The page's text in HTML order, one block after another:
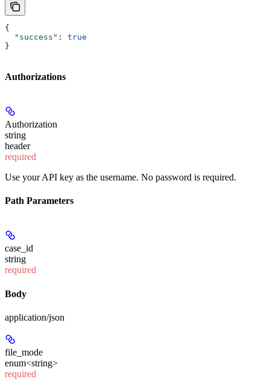
{
  "success"
: true
}
Authorizations
Authorization
string
header
required
Use your API key as the username. No password is required.
Path Parameters
case_id
string
required
Body
application/json
file_mode
enum<string>
required